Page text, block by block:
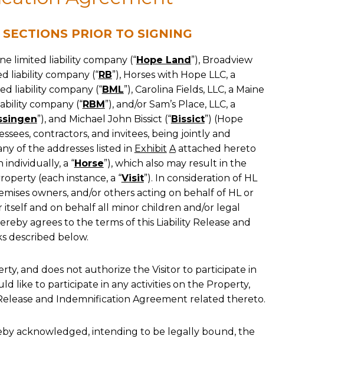
PRIOR TO SIGNING
limited liability company (“Hope Land”), Broadview
liability company (“RB”), Horses with Hope LLC, a
liability company (“BML”), Carolina Fields, LLC, a Maine
company (“RBM”), and/or Sam’s Place, LLC, a
”), and Michael John Bissict (“Bissict”) (Hope
contractors, and invitees, being jointly and
of the addresses listed in Exhibit Aattached hereto
individually, a “Horse”), which also may result in the
(each instance, a “Visit”). In consideration of HL
owners, and/or others acting on behalf of HL or
and on behalf all minor children and/or legal
agrees to the terms of this Liability Release and
described below.
and does not authorize the Visitor to participate in
like to participate in any activities on the Property,
and Indemnification Agreement related thereto.
acknowledged, intending to be legally bound, the